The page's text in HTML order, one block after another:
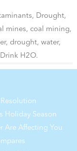
, Drought,
mines, coal mining,
, drought, water,
Drink H2O.
Holiday Season
Are Affecting You